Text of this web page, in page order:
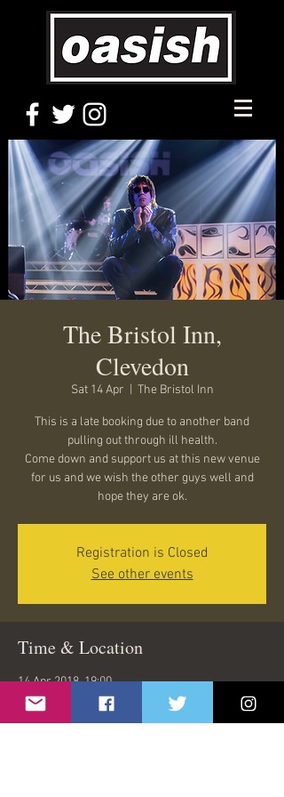
The Bristol Inn,
Clevedon
Sat 14 Apr The Bristol Inn
This is a late booking due to another band
pulling out through ill health.
Come down and support us at this new venue
for us and we wish the other guys well and
hope they are ok.
Registration is Closed
See other events
Time & Location
14 Apr 2018, 19:00
The Bristol Inn, the bristol inn, Clevedon BS21
7NL, UK